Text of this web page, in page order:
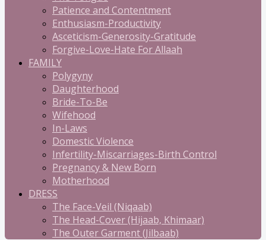
Patience and Contentment
Enthusiasm-Productivity
Asceticism-Generosity-Gratitude
Forgive-Love-Hate For Allaah
FAMILY
Polygyny
Daughterhood
Bride-To-Be
Wifehood
In-Laws
Domestic Violence
Infertility-Miscarriages-Birth Control
Pregnancy & New Born
Motherhood
DRESS
The Face-Veil (Niqaab)
The Head-Cover (Hijaab, Khimaar)
The Outer Garment (Jilbaab)